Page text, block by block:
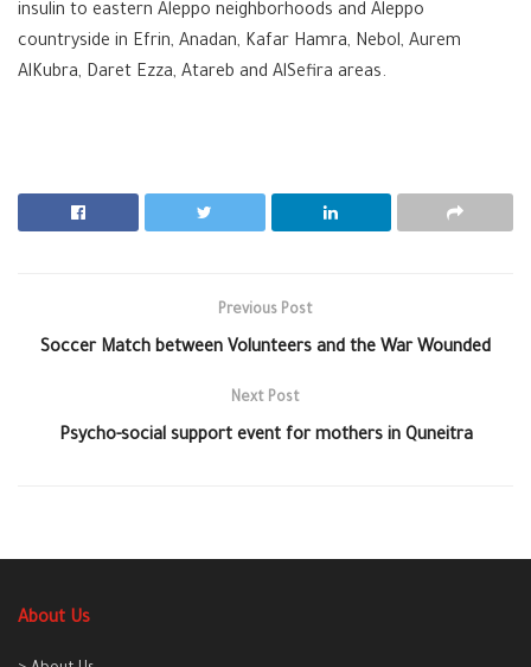
insulin to eastern Aleppo neighborhoods and Aleppo
countryside in Efrin, Anadan, Kafar Hamra, Nebol, Aurem
AlKubra, Daret Ezza, Atareb and AlSefira areas.
Previous Post
Soccer Match between Volunteers and the War Wounded
Next Post
Psycho-social support event for mothers in Quneitra
About Us